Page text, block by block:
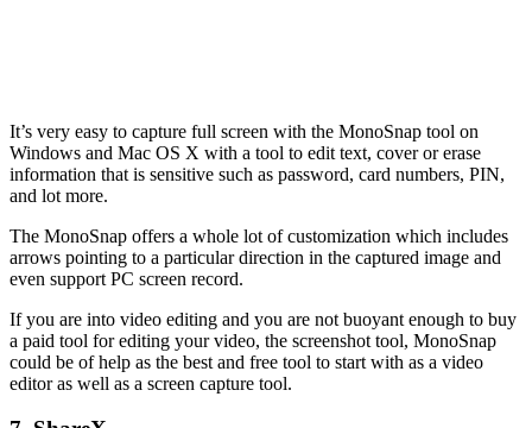
It’s very easy to capture full screen with the MonoSnap tool on
Windows and Mac OS X with a tool to edit text, cover or erase
information that is sensitive such as password, card numbers, PIN,
and lot more.
The MonoSnap offers a whole lot of customization which includes
arrows pointing to a particular direction in the captured image and
even support PC screen record.
If you are into video editing and you are not buoyant enough to buy
a paid tool for editing your video, the screenshot tool, MonoSnap
could be of help as the best and free tool to start with as a video
editor as well as a screen capture tool.